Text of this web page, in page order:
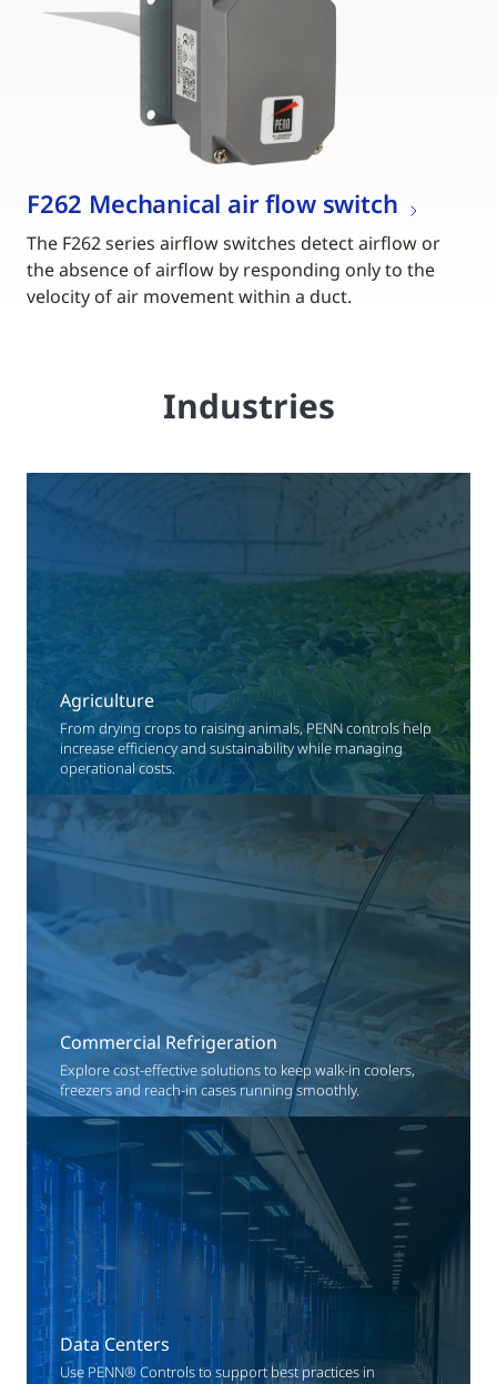
F262 Mechanical air flow switch
The F262 series airflow switches detect airflow or
the absence of airflow by responding only to the
velocity of air movement within a duct.
Industries
Agriculture
From drying crops to raising animals, PENN controls help
increase efficiency and sustainability while managing
operational costs.
Commercial Refrigeration
Explore cost-effective solutions to keep walk-in coolers,
freezers and reach-in cases running smoothly.
Data Centers
Use PENN® Controls to support best practices in